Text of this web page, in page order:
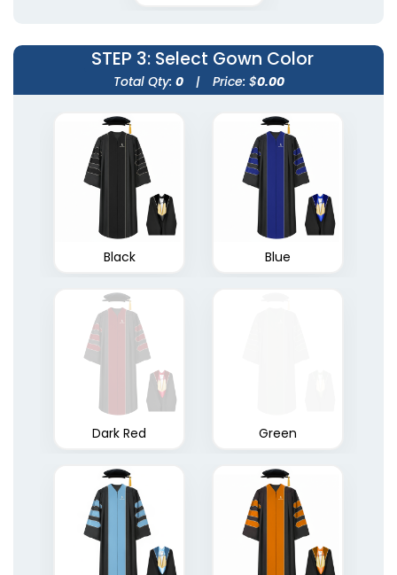
STEP 3: Select Gown Color
Total Qty: 0 | Price: $0.00
Black Blue
Dark Red Green